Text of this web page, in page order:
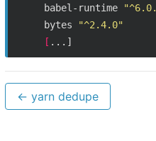
    babel-runtime
    bytes
"^2.4.0"
[
← yarn dedupe